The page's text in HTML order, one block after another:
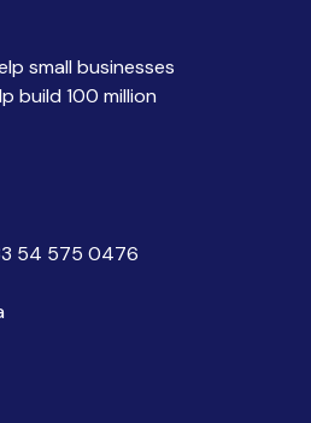
small businesses
build 100 million
54 575 0476